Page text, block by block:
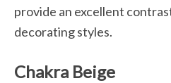
provide an excellent
decorating styles.
Chakra Beige